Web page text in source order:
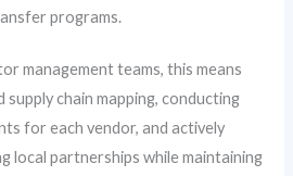
programs.
management teams, this means
chain mapping, conducting
for each vendor, and actively
local partnerships while maintaining